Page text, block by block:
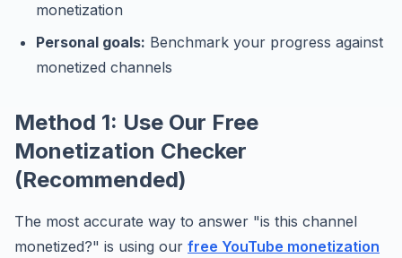
monetization
Personal goals: Benchmark your progress against
monetized channels
Method 1: Use Our Free
Monetization Checker
(Recommended)
The most accurate way to answer "is this channel
monetized?" is using our free YouTube monetization